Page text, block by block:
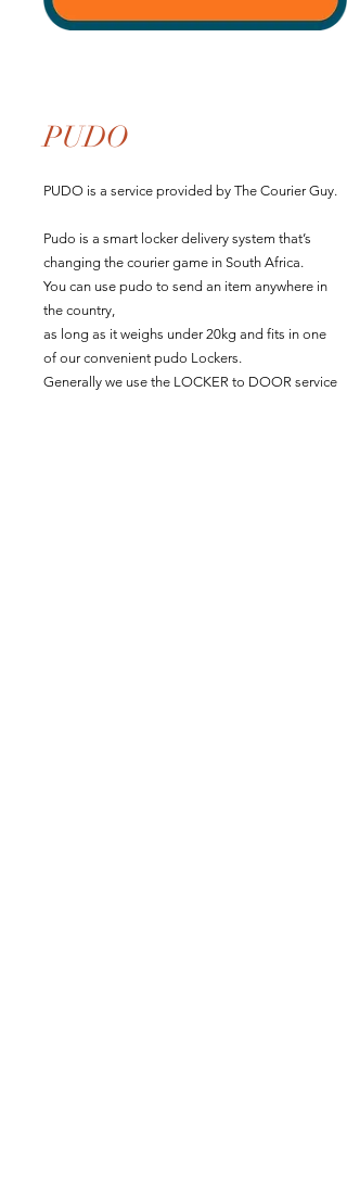
PUDO
PUDO is a service provided by The Courier Guy.
Pudo is a smart locker delivery system that’s
changing the courier game in South Africa.
You can use pudo to send an item anywhere in
the country,
as long as it weighs under 20kg and fits in one
of our convenient pudo Lockers.
Generally we use the LOCKER to DOOR service